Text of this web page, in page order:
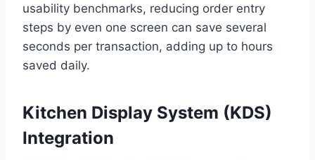
usability benchmarks, reducing order entry
steps by even one screen can save several
seconds per transaction, adding up to hours
saved daily.
Kitchen Display System (KDS)
Integration